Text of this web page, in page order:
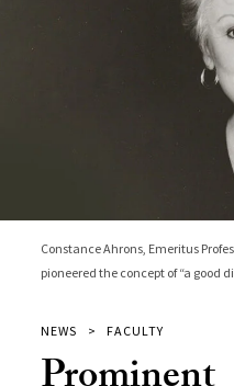
Constance Ahrons, Emeritus
pioneered the concept of “a good
NEWS FACULTY